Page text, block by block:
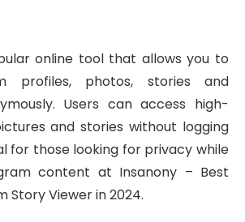
online tool that allows you to
profiles, photos, stories and
Users can access high-
and stories without logging
for those looking for privacy while
content at Insanony – Best
Story Viewer in 2024.